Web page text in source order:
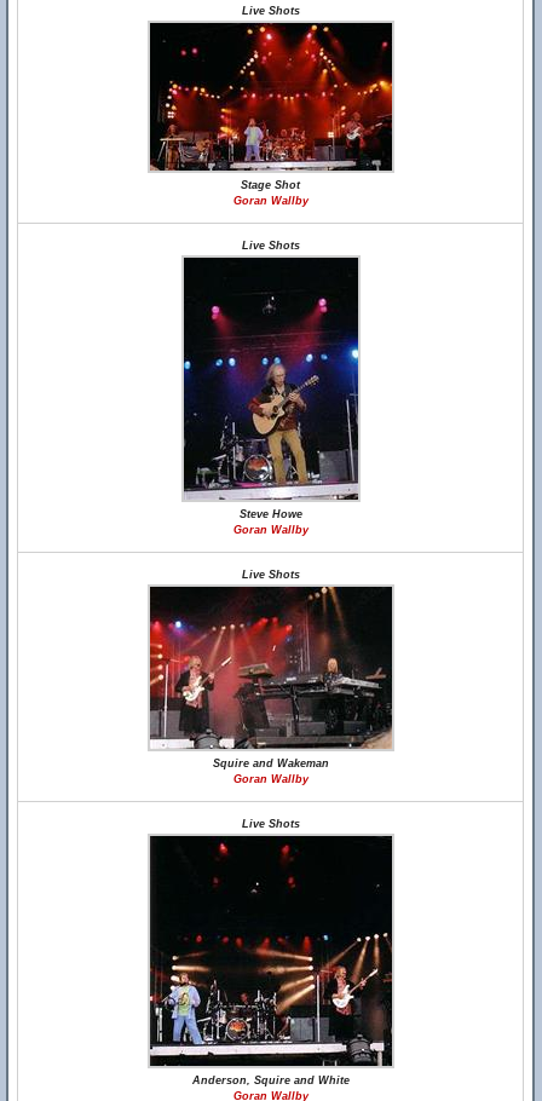
Live Shots
Stage Shot
Goran Wallby
Live Shots
Steve Howe
Goran Wallby
Live Shots
Squire and Wakeman
Goran Wallby
Live Shots
Anderson, Squire and White
Goran Wallby